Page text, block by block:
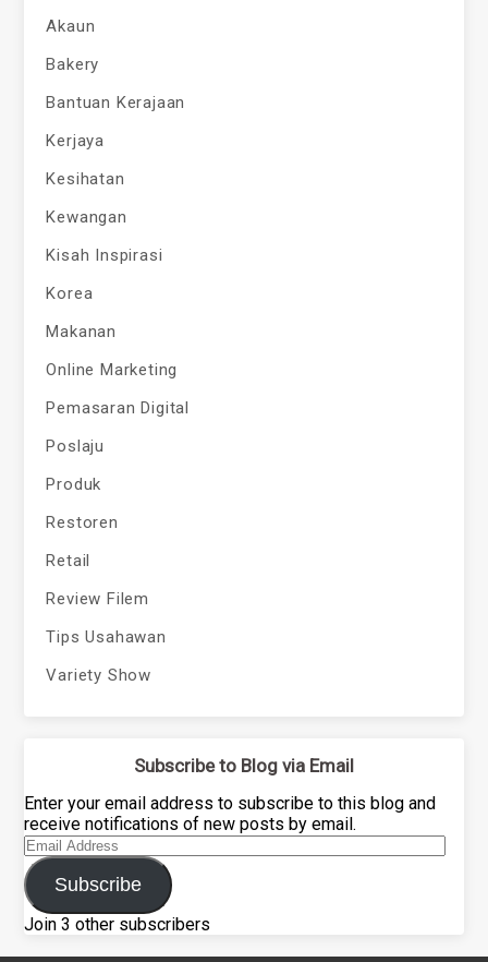
Akaun
Bakery
Bantuan Kerajaan
Kerjaya
Kesihatan
Kewangan
Kisah Inspirasi
Korea
Makanan
Online Marketing
Pemasaran Digital
Poslaju
Produk
Restoren
Retail
Review Filem
Tips Usahawan
Variety Show
Subscribe to Blog via Email
Enter your email address to subscribe to this blog and
receive notifications of new posts by email.
Email
Address
Subscribe
Join 3 other subscribers